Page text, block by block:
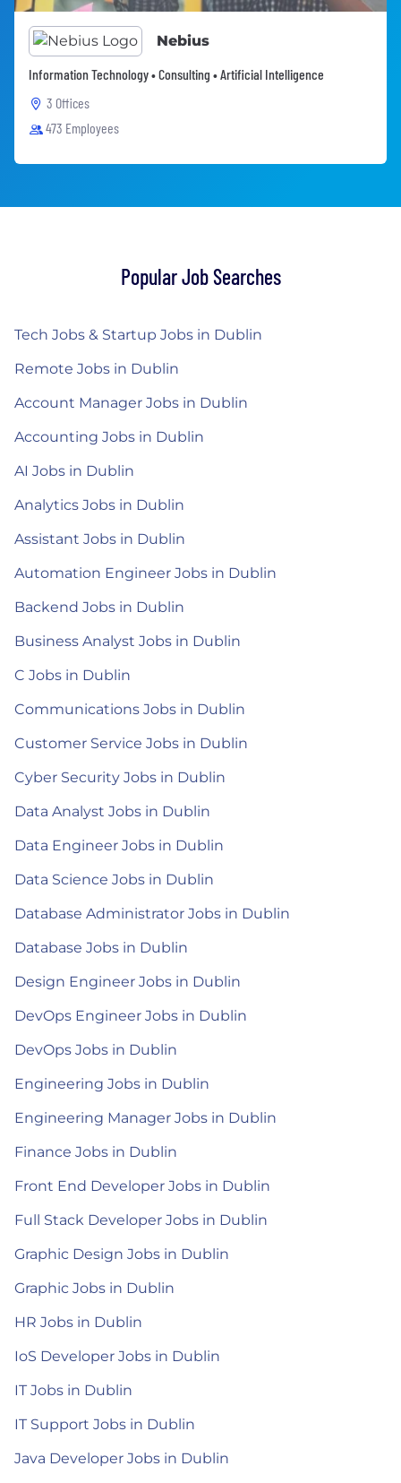
Nebius
Information Technology • Consulting • Artificial Intelligence
3 Offices
473 Employees
Popular Job Searches
Tech Jobs & Startup Jobs in Dublin
Remote Jobs in Dublin
Account Manager Jobs in Dublin
Accounting Jobs in Dublin
AI Jobs in Dublin
Analytics Jobs in Dublin
Assistant Jobs in Dublin
Automation Engineer Jobs in Dublin
Backend Jobs in Dublin
Business Analyst Jobs in Dublin
C Jobs in Dublin
Communications Jobs in Dublin
Customer Service Jobs in Dublin
Cyber Security Jobs in Dublin
Data Analyst Jobs in Dublin
Data Engineer Jobs in Dublin
Data Science Jobs in Dublin
Database Administrator Jobs in Dublin
Database Jobs in Dublin
Design Engineer Jobs in Dublin
DevOps Engineer Jobs in Dublin
DevOps Jobs in Dublin
Engineering Jobs in Dublin
Engineering Manager Jobs in Dublin
Finance Jobs in Dublin
Front End Developer Jobs in Dublin
Full Stack Developer Jobs in Dublin
Graphic Design Jobs in Dublin
Graphic Jobs in Dublin
HR Jobs in Dublin
IoS Developer Jobs in Dublin
IT Jobs in Dublin
IT Support Jobs in Dublin
Java Developer Jobs in Dublin